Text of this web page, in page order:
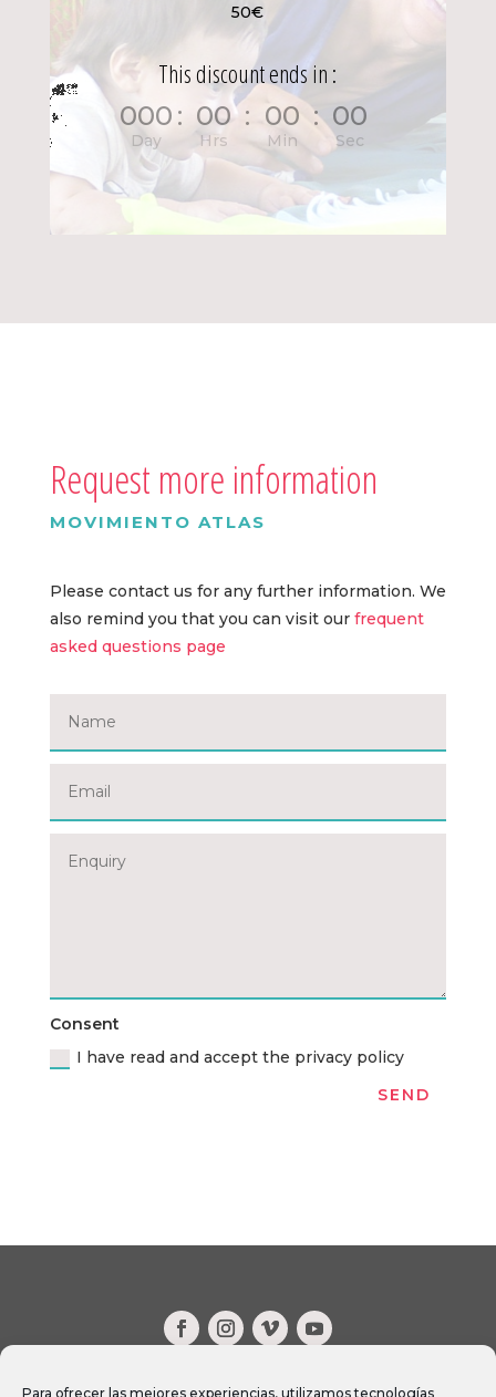
Para ofrecer las mejores experiencias, utilizamos tecnologías
50€
This discount ends in :
000
Day
: 00
Hrs
: 00
Min
: 00
Sec
Request more information
MOVIMIENTO ATLAS
Please contact us for any further information. We
also remind you that you can visit our frequent
asked questions page
Consent
I have read and accept the privacy policy
SEND
CONTACT